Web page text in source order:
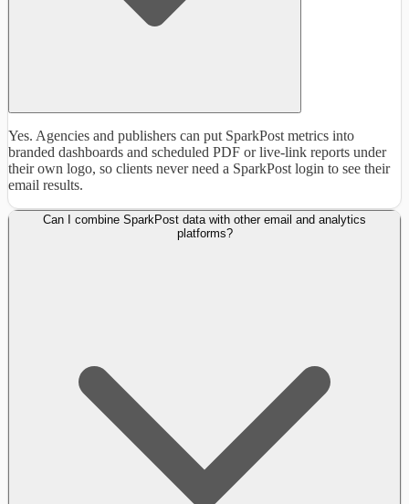
Yes. Agencies and publishers can put SparkPost metrics into
branded dashboards and scheduled PDF or live-link reports under
their own logo, so clients never need a SparkPost login to see their
email results.
Can I combine SparkPost data with other email and analytics
platforms?